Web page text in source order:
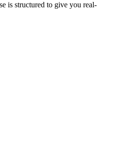
is structured to give you real-